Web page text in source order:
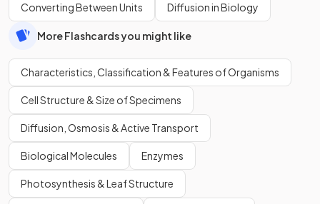
Converting Between Units Diffusion in Biology
More Flashcards you might like
Characteristics, Classification & Features of Organisms
Cell Structure & Size of Specimens
Diffusion, Osmosis & Active Transport
Biological Molecules Enzymes
Photosynthesis & Leaf Structure